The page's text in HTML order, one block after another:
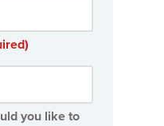
you like to